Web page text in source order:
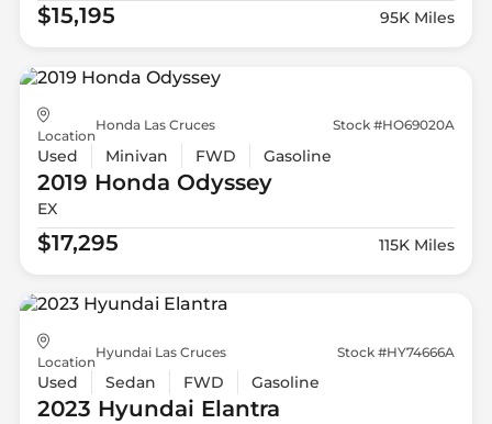
$15,195 95K Miles
Location
Honda Las Cruces Stock #HO69020A
Used Minivan FWD Gasoline
2019 Honda Odyssey
EX
$17,295 115K Miles
Location
Hyundai Las Cruces Stock #HY74666A
Used Sedan FWD Gasoline
2023 Hyundai Elantra